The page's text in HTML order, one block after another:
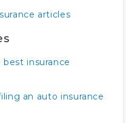
articles
insurance
an auto insurance